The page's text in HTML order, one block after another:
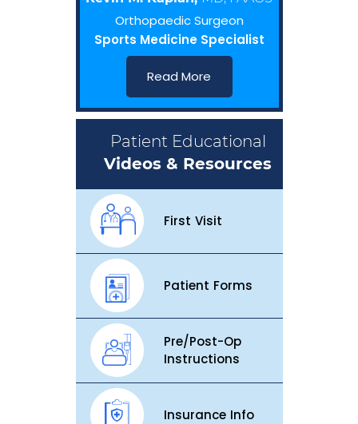
Orthopaedic Surgeon
Sports Medicine Specialist
Read More
Patient Educational
Videos & Resources
First Visit
Patient Forms
Pre/Post-Op
Instructions
Insurance Info